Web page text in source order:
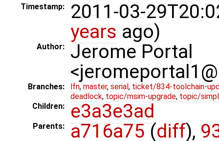
Timestamp:
2011-03-
years ago)
Author:
Jerome Portal
Branches: lfn, master, serial , ticket/834-toolchain-
deadlock, topic/msim-upgrade, topic/
Children:
e3a3e3ad
Parents: a716a75 (diff),